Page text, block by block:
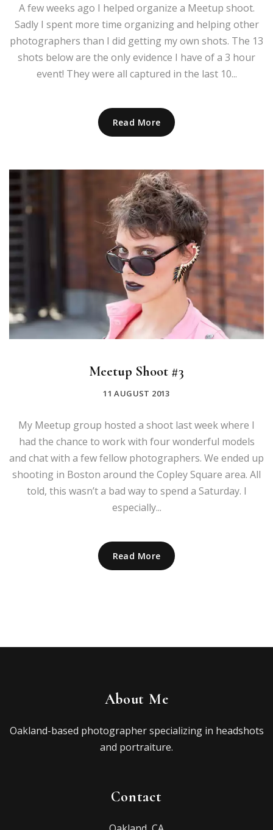
A few weeks ago I helped organize a Meetup shoot.
Sadly I spent more time organizing and helping other
photographers than I did getting my own shots. The 13
shots below are the only evidence I have of a 3 hour
event! They were all captured in the last 10...
Read More
Meetup Shoot #3
11 AUGUST 2013
My Meetup group hosted a shoot last week where I
had the chance to work with four wonderful models
and chat with a few fellow photographers. We ended up
shooting in Boston around the Copley Square area. All
told, this wasn’t a bad way to spend a Saturday. I
especially...
Read More
About Me
Oakland-based photographer specializing in headshots
and portraiture.
Contact